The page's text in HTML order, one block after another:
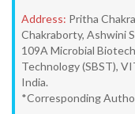
Address: Pritha
Chakraborty, Ashwini
109A Microbial
Technology (SBST),
India.
*Corresponding